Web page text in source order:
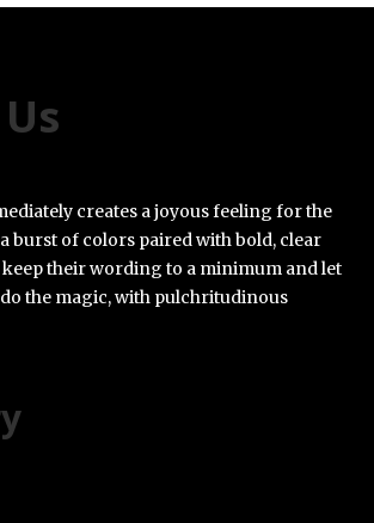
creates a joyous feeling for the
burst of colors paired with bold, clear
keep their wording to a minimum and let
the magic, with pulchritudinous